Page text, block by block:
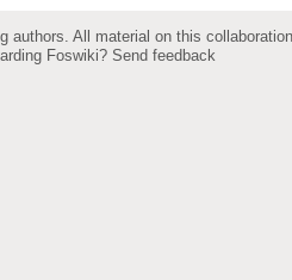
authors. All material on this
Foswiki? Send feedback